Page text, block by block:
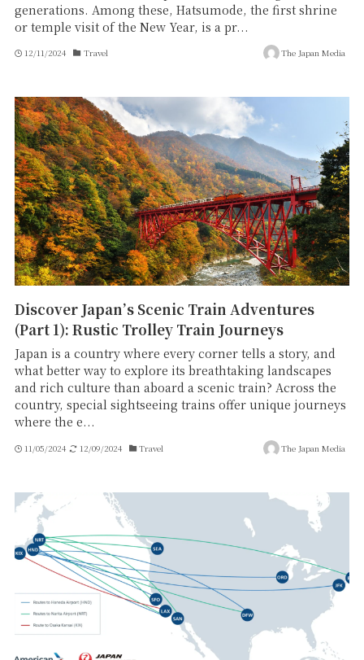
generations. Among these, Hatsumode, the first shrine
or temple visit of the New Year, is a pr...
12/11/2024 Travel The Japan Media
Discover Japan’s Scenic Train Adventures
(Part 1): Rustic Trolley Train Journeys
Japan is a country where every corner tells a story, and
what better way to explore its breathtaking landscapes
and rich culture than aboard a scenic train? Across the
country, special sightseeing trains offer unique journeys
where the e...
11/05/2024 12/09/2024 Travel The Japan Media